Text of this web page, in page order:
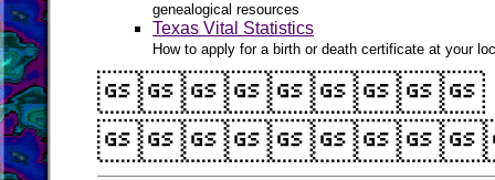
genealogical resources
Texas Vital Statistics
How to apply for a birth or death certificate at your